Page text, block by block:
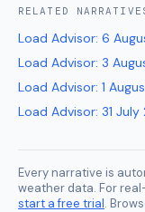
RELATED
Load Advisor: 6
Load Advisor: 3
Load Advisor: 1
Load Advisor: 31
Every narrative is
weather data. For
start a free trial.